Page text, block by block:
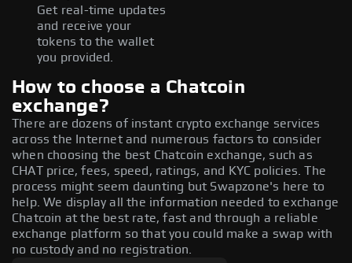
Get real-time updates
and receive your
tokens to the wallet
you provided.
How to choose a Chatcoin
exchange?
There are dozens of instant crypto exchange services
across the Internet and numerous factors to consider
when choosing the best Chatcoin exchange, such as
CHAT price, fees, speed, ratings, and KYC policies. The
process might seem daunting but Swapzone's here to
help. We display all the information needed to exchange
Chatcoin at the best rate, fast and through a reliable
exchange platform so that you could make a swap with
no custody and no registration.